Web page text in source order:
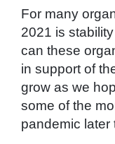
For many
2021 is
can these
in support of
grow as we
some of the
pandemic later